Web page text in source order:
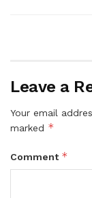
Leave a
Your email
marked *
Comment *